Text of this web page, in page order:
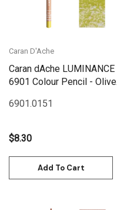
Caran D'Ache
Caran dAche LUMINANCE
6901 Colour Pencil - Olive
6901.0151
$8.30
Add To Cart